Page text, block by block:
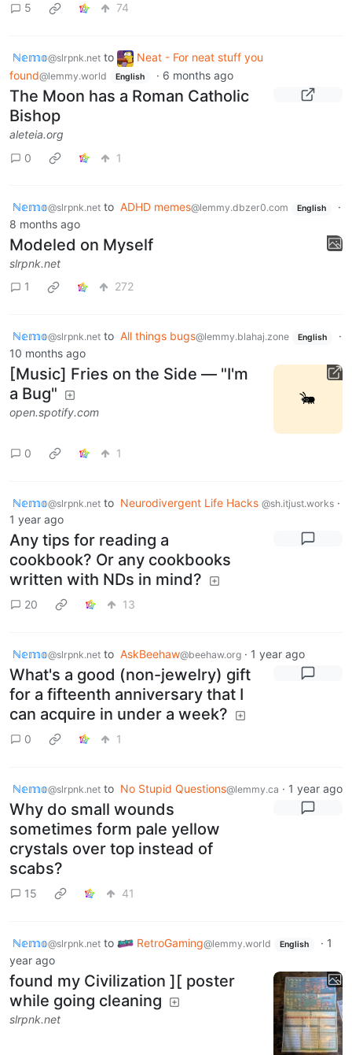
5 74
ℕ𝕖𝕞𝕠@slrpnk.net to
Neat - For neat stuff you
found@lemmy.world English · 6 months ago
The Moon has a Roman Catholic
Bishop
aleteia.org
0
1
ℕ𝕖𝕞𝕠@slrpnk.net to ADHD memes@lemmy.dbzer0.com English
·
8 months ago
Modeled on Myself
slrpnk.net
1
272
ℕ𝕖𝕞𝕠@slrpnk.net to All things bugs@lemmy.blahaj.zone English
·
10 months ago
[Music] Fries on the Side — "I'm
a Bug"
open.spotify.com
0 1
ℕ𝕖𝕞𝕠@slrpnk.net to Neurodivergent Life Hacks @sh.itjust.works ·
1 year ago
Any tips for reading a
cookbook? Or any cookbooks
written with NDs in mind?
20 13
ℕ𝕖𝕞𝕠@slrpnk.net to AskBeehaw@beehaw.org · 1 year ago
What's a good (non-jewelry) gift
for a fifteenth anniversary that I
can acquire in under a week?
0 1
ℕ𝕖𝕞𝕠@slrpnk.net to No Stupid Questions@lemmy.ca · 1 year ago
Why do small wounds
sometimes form pale yellow
crystals over top instead of
scabs?
15 41
ℕ𝕖𝕞𝕠@slrpnk.net to RetroGaming@lemmy.world English · 1
year ago
found my Civilization ][ poster
while going cleaning
slrpnk.net